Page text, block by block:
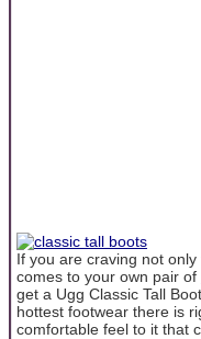
If you are craving not
comes to your own pair of
get a Ugg Classic Tall
hottest footwear there is
comfortable feel to it that